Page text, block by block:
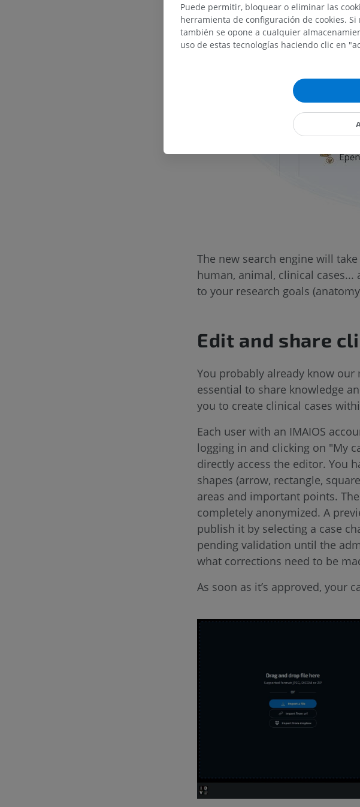
The new search engine will
human, animal, clinical
to your research goals
Edit and share
You probably already know our
essential to share knowledge
you to create clinical cases
Each user with an IMAIOS
logging in and clicking on "My
directly access the editor. You
shapes (arrow, rectangle,
areas and important points.
completely anonymized. A
publish it by selecting a case
pending validation until the
what corrections need to be
As soon as it’s approved, your
Puede permitir, bloquear o eliminar las
herramienta de configuración de cookies.
también se opone a cualquier
uso de estas tecnologías haciendo clic en